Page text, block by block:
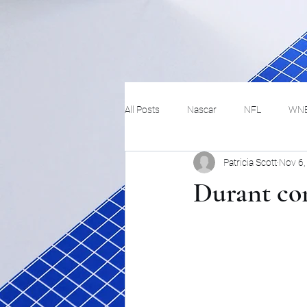
All Posts Nascar NFL
Hockey Basketball
Durant
Patricia Scott Nov